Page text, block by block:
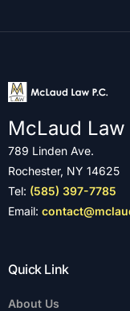
McLaud Law
789 Linden Ave.
Rochester, NY 14625
Tel: (585) 397-7785
Email:
Quick Link
About Us